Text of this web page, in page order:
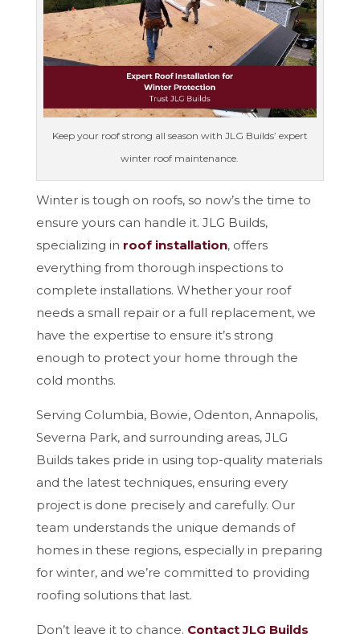
Keep your roof strong all season with JLG Builds’ expert
winter roof maintenance.
Winter is tough on roofs, so now’s the time to
ensure yours can handle it. JLG Builds,
specializing in roof installation, offers
everything from thorough inspections to
complete installations. Whether your roof
needs a small repair or a full replacement, we
have the expertise to ensure it’s strong
enough to protect your home through the
cold months.
Serving Columbia, Bowie, Odenton, Annapolis,
Severna Park, and surrounding areas, JLG
Builds takes pride in using top-quality materials
and the latest techniques, ensuring every
project is done precisely and carefully. Our
team understands the unique demands of
homes in these regions, especially in preparing
for winter, and we’re committed to providing
roofing solutions that last.
Don’t leave it to chance. Contact JLG Builds